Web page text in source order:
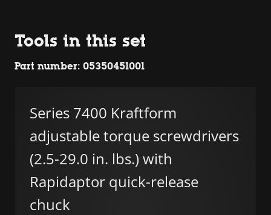
Tools in this set
Part number: 05350451001
Series 7400 Kraftform
adjustable torque screwdrivers
(2.5-29.0 in. lbs.) with
Rapidaptor quick-release
chuck